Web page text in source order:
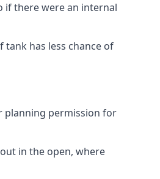
if there were an internal
has less chance of
planning permission for
in the open, where